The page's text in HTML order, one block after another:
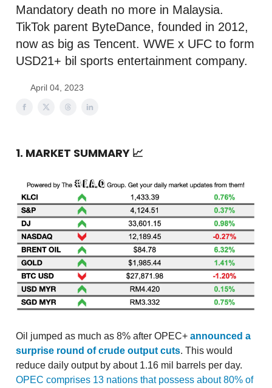
Mandatory death no more in Malaysia.
TikTok parent ByteDance, founded in 2012,
now as big as Tencent. WWE x UFC to form
USD21+ bil sports entertainment company.
April 04, 2023
1. MARKET SUMMARY 📈
Oil jumped as much as 8% after OPEC+ announced a
surprise round of crude output cuts. This would
reduce daily output by about 1.16 mil barrels per day.
OPEC comprises 13 nations that possess about 80% of